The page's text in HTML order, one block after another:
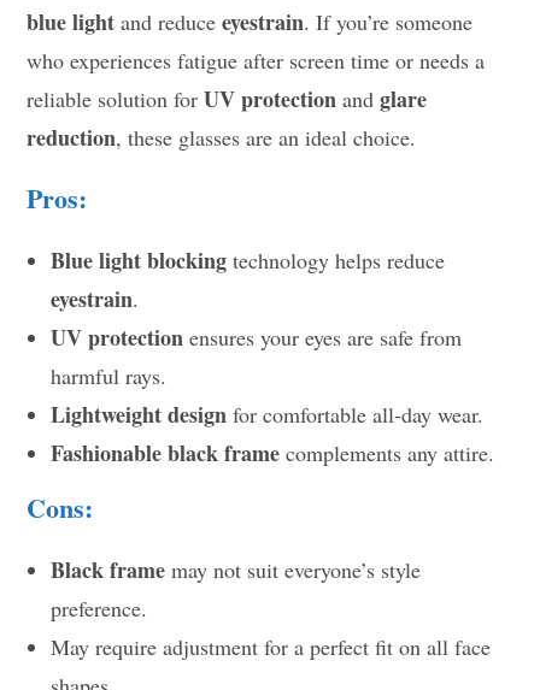
blue light and reduceeyestrain. If you’re someone
who experiences fatigue after screen time or needs a
reliable solution forUV protection andglare
reduction, these glasses are an ideal choice.
Pros:
Blue light blocking technology helps reduce
eyestrain.
UV protection ensures your eyes are safe from
harmful rays.
Lightweight design for comfortable all-day wear.
Fashionable black frame complements any attire.
Cons:
Black frame may not suit everyone’s style
preference.
May require adjustment for a perfect fit on all face